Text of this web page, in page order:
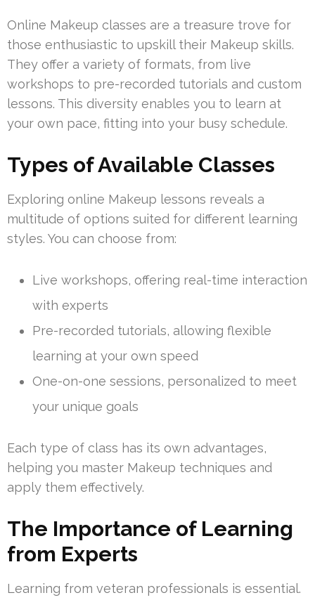
Online Makeup classes are a treasure trove for
those enthusiastic to upskill their Makeup skills.
They offer a variety of formats, from live
workshops to pre-recorded tutorials and custom
lessons. This diversity enables you to learn at
your own pace, fitting into your busy schedule.
Types of Available Classes
Exploring online Makeup lessons reveals a
multitude of options suited for different learning
styles. You can choose from:
Live workshops, offering real-time interaction
with experts
Pre-recorded tutorials, allowing flexible
learning at your own speed
One-on-one sessions, personalized to meet
your unique goals
Each type of class has its own advantages,
helping you master Makeup techniques and
apply them effectively.
The Importance of Learning
from Experts
Learning from veteran professionals is essential.